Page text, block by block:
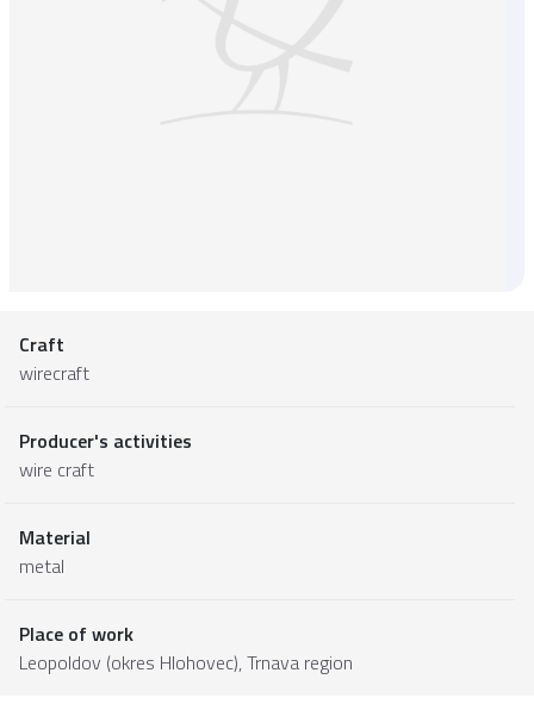
Craft
wirecraft
Producer's activities
wire craft
Material
metal
Place of work
Leopoldov (okres Hlohovec),Trnava region